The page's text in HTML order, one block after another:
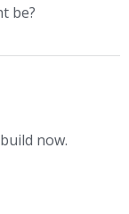
be?
now.